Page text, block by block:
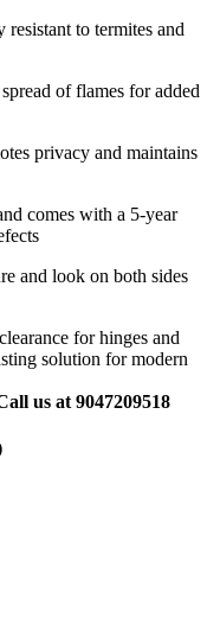
to termites and
of flames for added
privacy and maintains
comes with a 5-year
and look on both sides
for hinges and
solution for modern
us at 9047209518